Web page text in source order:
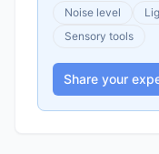
Noise level
Sensory tools
Share your